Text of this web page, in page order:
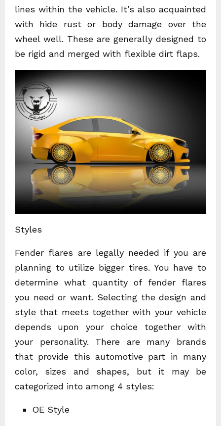
lines within the vehicle. It’s also acquainted
with hide rust or body damage over the
wheel well. These are generally designed to
be rigid and merged with flexible dirt flaps.
Styles
Fender flares are legally needed if you are
planning to utilize bigger tires. You have to
determine what quantity of fender flares
you need or want. Selecting the design and
style that meets together with your vehicle
depends upon your choice together with
your personality. There are many brands
that provide this automotive part in many
color, sizes and shapes, but it may be
categorized into among 4 styles:
OE Style